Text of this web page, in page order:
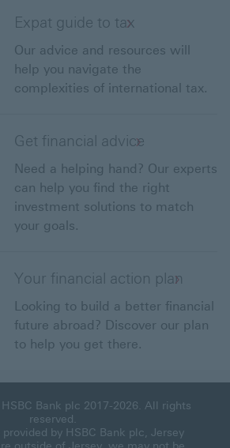
Expat guide to tax
Our advice and resources will
help you navigate the
complexities of international tax.
Get financial advice
Need a helping hand? Our experts
can help you find the right
investment solutions to match
your goals.
Your financial action plan
Looking to build a better financial
future abroad? Discover our plan
to help you get there.
HSBC Bank plc 2017-2026. All rights
reserved.
by HSBC Bank plc, Jersey